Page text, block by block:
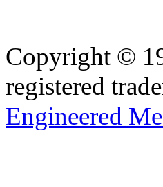
Copyright ©
registered
Engineered